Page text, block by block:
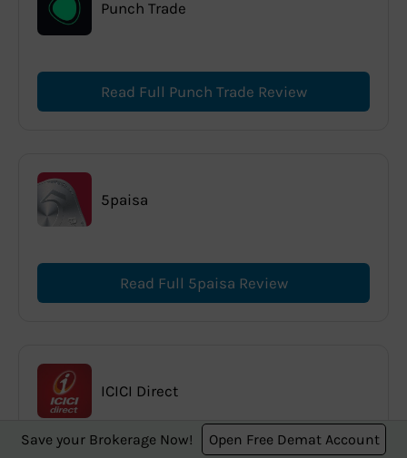
Punch Trade
Read Full Punch Trade Review
5paisa
Read Full 5paisa Review
ICICI Direct
Save your Brokerage Now! Open Free Demat Account